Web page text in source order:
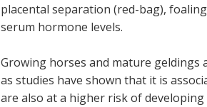
placental separation (red-bag),
serum hormone levels.
Growing horses and mature geldings
as studies have shown that it is
are also at a higher risk of